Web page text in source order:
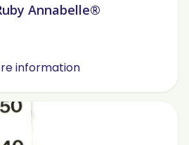
Annabelle®
information